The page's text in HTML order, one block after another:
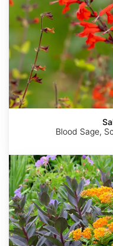
Blood Sage,
Asclepias
tuberosa